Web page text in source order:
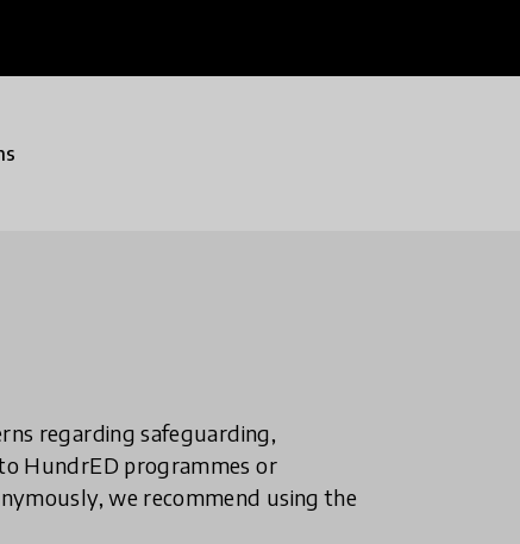
regarding safeguarding,
HundrED programmes or
we recommend using the